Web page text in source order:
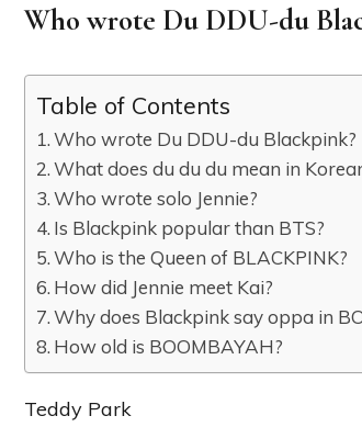
Who wrote Du DDU-du
Table of Contents
Who wrote Du DDU-du Blackpink?
What does du du du mean in
Who wrote solo Jennie?
Is Blackpink popular than BTS?
Who is the Queen of BLACKPINK?
How did Jennie meet Kai?
Why does Blackpink say oppa in
How old is BOOMBAYAH?
Teddy Park